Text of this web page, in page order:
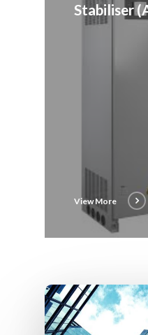
Stabiliser
View More